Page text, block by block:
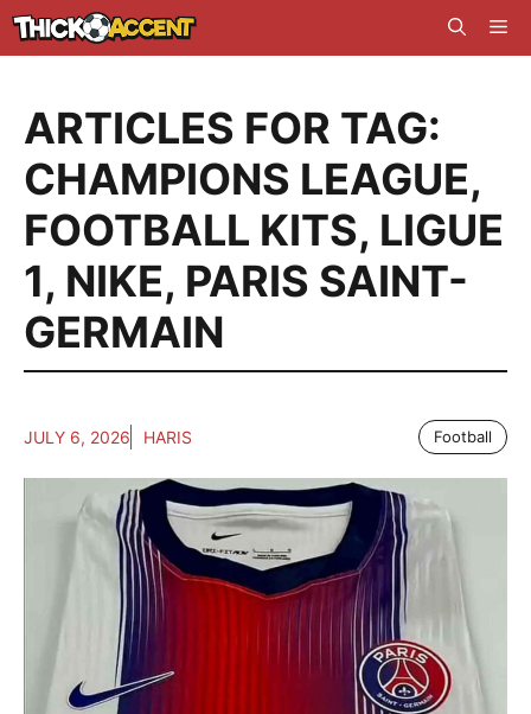
Skip
to
ARTICLES FOR TAG:
CHAMPIONS LEAGUE,
FOOTBALL KITS, LIGUE
1, NIKE, PARIS SAINT-
GERMAIN
JULY 6, 2026 HARIS Football